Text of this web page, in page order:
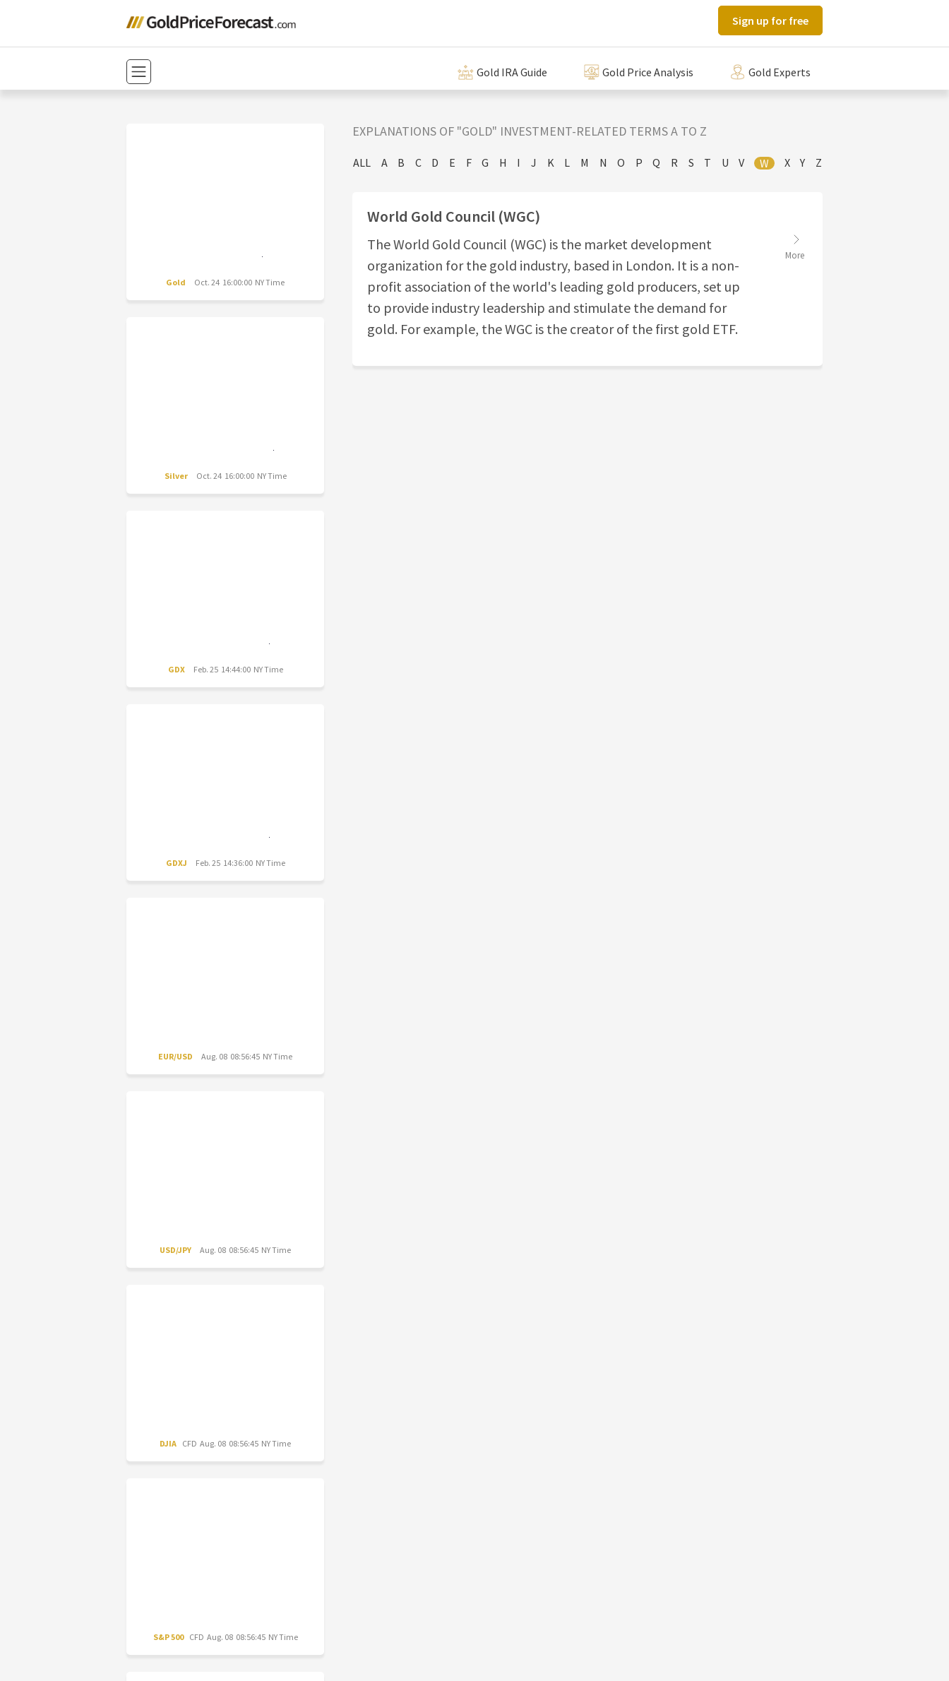
Sign up for free
Gold IRA Guide Gold Price Analysis Gold Experts
Gold Oct. 24 16:00:00 NY Time
Silver Oct. 24 16:00:00 NY Time
GDX Feb. 25 14:44:00 NY Time
GDXJ Feb. 25 14:36:00 NY Time
EUR/USD Aug. 08 08:56:45 NY Time
USD/JPY Aug. 08 08:56:45 NY Time
DJIA CFD Aug. 08 08:56:45 NY Time
S&P 500 CFD Aug. 08 08:56:45 NY Time
EXPLANATIONS OF "GOLD" INVESTMENT-RELATED TERMS A TO Z
ALL A B C D E F G H I J K L M N O P Q R S T U V W X Y Z
World Gold Council (WGC)
The World Gold Council (WGC) is the market development
organization for the gold industry, based in London. It is a non-
profit association of the world's leading gold producers, set up
to provide industry leadership and stimulate the demand for
gold. For example, the WGC is the creator of the first gold ETF.
More